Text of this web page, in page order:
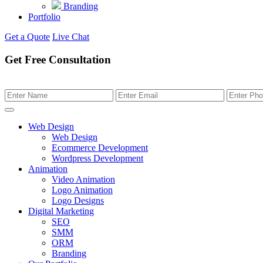
Branding
Portfolio
Get a Quote Live Chat
Get Free Consultation
Web Design
Web Design
Ecommerce Development
Wordpress Development
Animation
Video Animation
Logo Animation
Logo Designs
Digital Marketing
SEO
SMM
ORM
Branding